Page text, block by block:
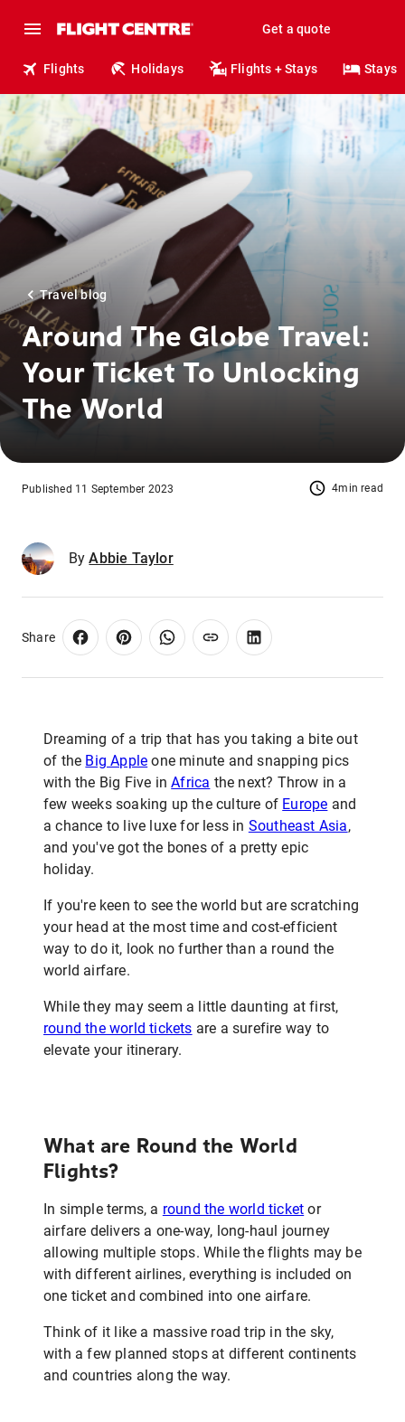
Get a quote
Flights Holidays Flights + Stays Stays
Travel blog
Around The Globe Travel:
Your Ticket To Unlocking
The World
4min read
Published 11 September 2023
By Abbie Taylor
Share
Dreaming of a trip that has you taking a bite out
of the Big Apple one minute and snapping pics
with the Big Five inAfrica the next? Throw in a
few weeks soaking up the culture of Europe and
a chance to live luxe for less in Southeast Asia,
and you've got the bones of a pretty epic
holiday.
If you're keen to see the world but are scratching
your head at the most time and cost-efficient
way to do it, look no further than a round the
world airfare.
While they may seem a little daunting at first,
round the world tickets are a surefire way to
elevate your itinerary.
What are Round the World
Flights?
In simple terms, a round the world ticket or
airfare delivers a one-way, long-haul journey
allowing multiple stops. While the flights may be
with different airlines, everything is included on
one ticket and combined into one airfare.
Think of it like a massive road trip in the sky,
with a few planned stops at different continents
and countries along the way.